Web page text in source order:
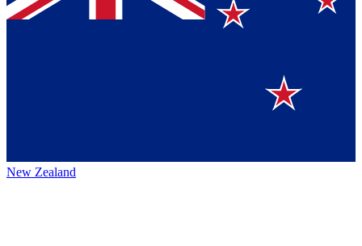
New Zealand